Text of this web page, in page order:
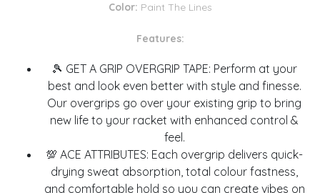
Color: Paint The Lines
Features:
🎾 GET A GRIP OVERGRIP TAPE: Perform at your
best and look even better with style and finesse.
Our overgrips go over your existing grip to bring
new life to your racket with enhanced control &
feel.
💯 ACE ATTRIBUTES: Each overgrip delivers quick-
drying sweat absorption, total colour fastness,
and comfortable hold so you can create vibes on